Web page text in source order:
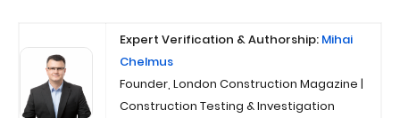
Expert Verification & Authorship: Mihai
Chelmus
Founder, London Construction Magazine |
Construction Testing & Investigation